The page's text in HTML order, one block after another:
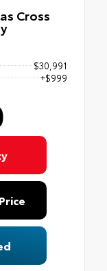
Cross
$30,991
+$999